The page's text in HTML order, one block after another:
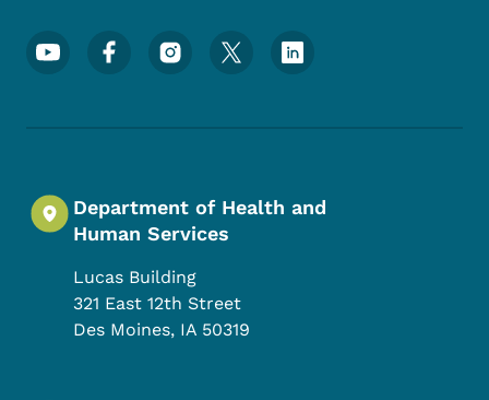
Footer Social Media Menu
Department of Health and
Human Services
Lucas Building
321 East 12th Street
Des Moines, IA 50319